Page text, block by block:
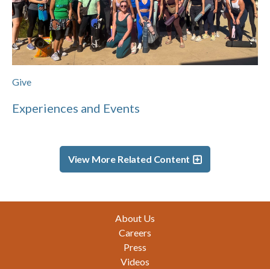
Give
Experiences and Events
View More Related Content
About Us
Careers
Press
Videos